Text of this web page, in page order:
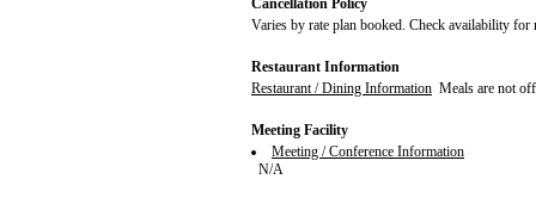
Cancellation Policy
Varies by rate plan booked. Check availability for
Restaurant Information
Restaurant / Dining Information Meals are not
Meeting Facility
Meeting / Conference Information
N/A